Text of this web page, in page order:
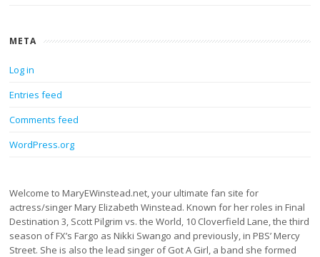
META
Log in
Entries feed
Comments feed
WordPress.org
Welcome to MaryEWinstead.net, your ultimate fan site for
actress/singer Mary Elizabeth Winstead. Known for her roles in Final
Destination 3, Scott Pilgrim vs. the World, 10 Cloverfield Lane, the third
season of FX’s Fargo as Nikki Swango and previously, in PBS’ Mercy
Street. She is also the lead singer of Got A Girl, a band she formed